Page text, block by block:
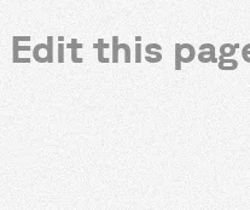
Edit this